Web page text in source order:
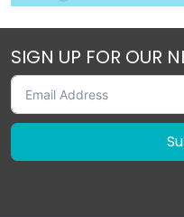
SIGN UP FOR OUR